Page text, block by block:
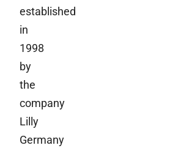
established
in
1998
by
the
company
Lilly
Germany